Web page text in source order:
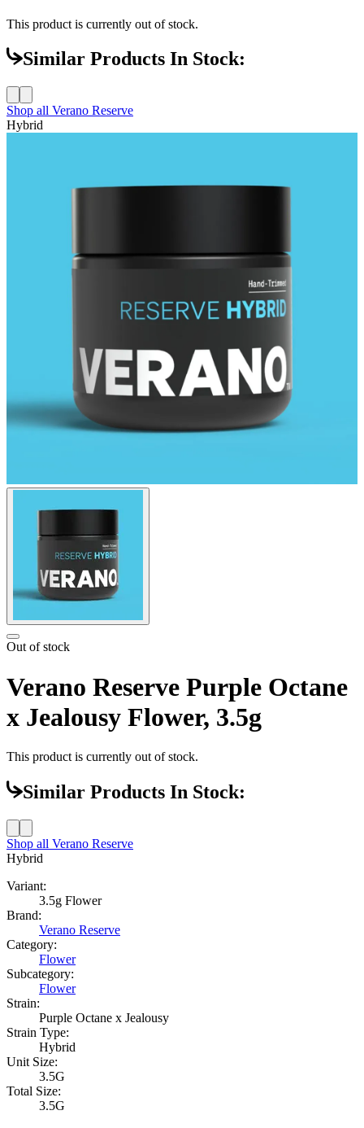
This product is currently out of stock.
Similar Products In Stock:
Shop all Verano Reserve
Hybrid
Out of stock
Verano Reserve Purple Octane
x Jealousy Flower, 3.5g
This product is currently out of stock.
Similar Products In Stock:
Shop all Verano Reserve
Hybrid
Variant:
3.5g Flower
Brand:
Verano Reserve
Category:
Flower
Subcategory:
Flower
Strain:
Purple Octane x Jealousy
Strain Type:
Hybrid
Unit Size:
3.5G
Total Size:
3.5G